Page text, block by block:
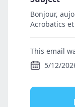
Bonjour,
Acrobatics
This email
5/12/